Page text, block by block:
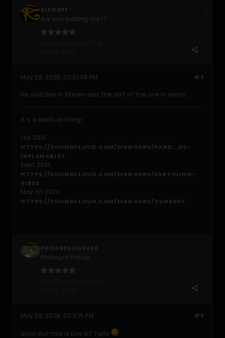
DIEGOFF
#5
May 29, 2026, 02:01:08 PM
He said Live in Stereo was the last of the Live in series...
It´s a spiritual thing!
feb 2021
HTTPS://SOUNDCLOUD.COM/DIEGOARV/PAND...OS-
INFLAMABLES
Sept 26th
HTTPS://SOUNDCLOUD.COM/DIEGOARV/EARTHLING-
VIBES
May 1st 2020
HTTPS://SOUNDCLOUD.COM/DIEGOARV/CURRENT
PROGRESSIVE420
#6
May 29, 2026, 03:11:15 PM
Ahhh but this is Live AT Twilo